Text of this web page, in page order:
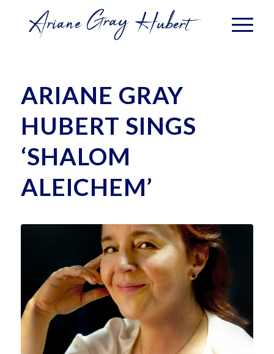
ARIANE GRAY
HUBERT SINGS
‘SHALOM
ALEICHEM’